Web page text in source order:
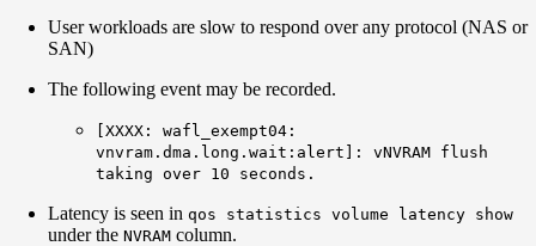
User workloads are slow to respond over any protocol (NAS or
SAN)
The following event may be recorded.
[XXXX: wafl_exempt04:
vnvram.dma.long.wait:alert]: vNVRAM flush
taking over 10 seconds.
Latency is seen in qos statistics volume latency show
under the NVRAM column.